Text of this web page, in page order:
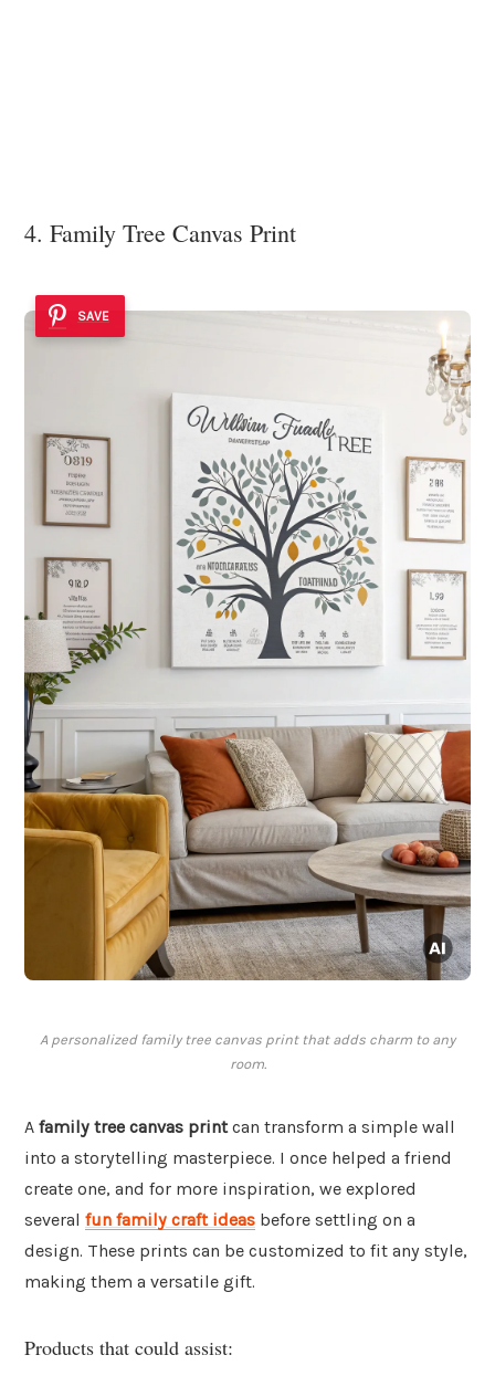
4. Family Tree Canvas Print
SAVE
A personalized family tree canvas print that adds charm to any
room.
A family tree canvas printcan transform a simple wall
into a storytelling masterpiece. I once helped a friend
create one, and for more inspiration, we explored
several fun family craft ideas before settling on a
design. These prints can be customized to fit any style,
making them a versatile gift.
Products that could assist: